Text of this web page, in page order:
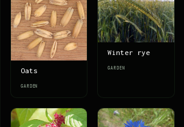
Oats
GARDEN
Winter rye
GARDEN